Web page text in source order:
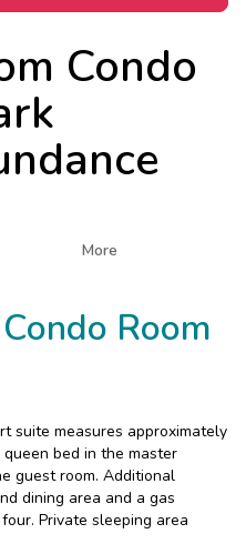
Condo
More
Room
suite measures approximately
bed in the master
guest room. Additional
dining area and a gas
Private sleeping area